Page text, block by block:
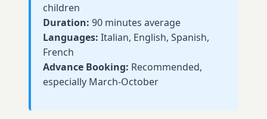
children
Duration: 90 minutes average
Languages: Italian, English, Spanish,
French
Advance Booking: Recommended,
especially March-October